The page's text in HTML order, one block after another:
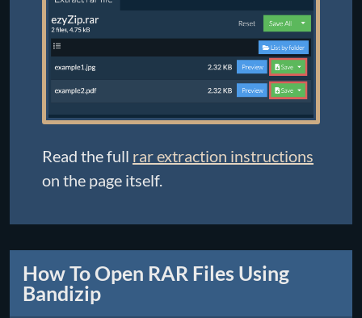
Read the full rar extraction instructions
on the page itself.
How To Open RAR Files Using
Bandizip